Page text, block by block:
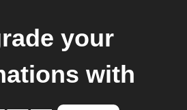
your
with